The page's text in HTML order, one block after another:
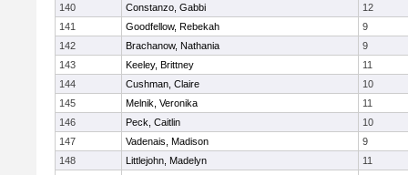
140
Constanzo, Gabbi
12
141
Goodfellow, Rebekah
9
142
Brachanow, Nathania
9
143
Keeley, Brittney
11
144
Cushman, Claire
10
145
Melnik, Veronika
11
146
Peck, Caitlin
10
147
Vadenais, Madison
9
148
Littlejohn, Madelyn
11